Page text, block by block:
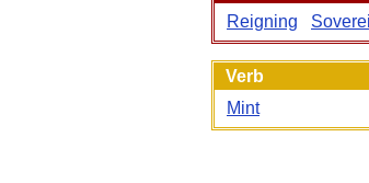
Reigning
Verb
Mint